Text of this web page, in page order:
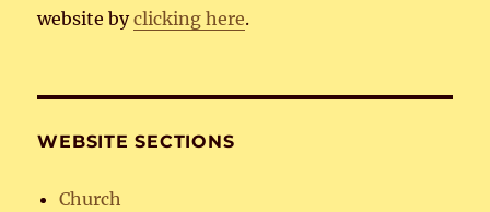
website byclicking here.
WEBSITE SECTIONS
Church